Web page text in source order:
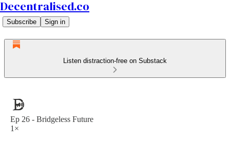
Decentralised.co
Subscribe Sign in
Listen distraction-free on Substack
Ep 26 - Bridgeless Future
1×